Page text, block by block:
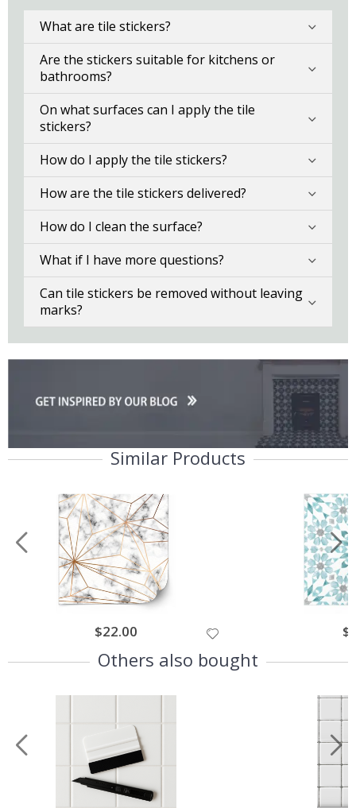
What are tile stickers?
Are the stickers suitable for kitchens or
bathrooms?
On what surfaces can I apply the tile
stickers?
How do I apply the tile stickers?
How are the tile stickers delivered?
How do I clean the surface?
What if I have more questions?
Can tile stickers be removed without leaving
marks?
Similar Products
$22.00
Others also bought